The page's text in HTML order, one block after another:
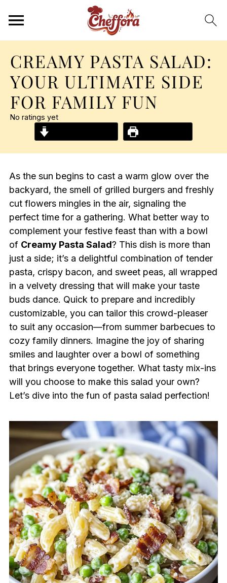
CREAMY PASTA SALAD:
YOUR ULTIMATE SIDE
FOR FAMILY FUN
No ratings yet
As the sun begins to cast a warm glow over the
backyard, the smell of grilled burgers and freshly
cut flowers mingles in the air, signaling the
perfect time for a gathering. What better way to
complement your festive feast than with a bowl
of Creamy Pasta Salad? This dish is more than
just a side; it’s a delightful combination of tender
pasta, crispy bacon, and sweet peas, all wrapped
in a velvety dressing that will make your taste
buds dance. Quick to prepare and incredibly
customizable, you can tailor this crowd-pleaser
to suit any occasion—from summer barbecues to
cozy family dinners. Imagine the joy of sharing
smiles and laughter over a bowl of something
that brings everyone together. What tasty mix-ins
will you choose to make this salad your own?
Let’s dive into the fun of pasta salad perfection!